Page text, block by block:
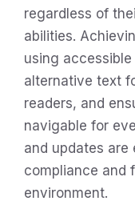
regardless of
abilities.
using
alternative text
readers, and
navigable for
and updates are
compliance and
environment.